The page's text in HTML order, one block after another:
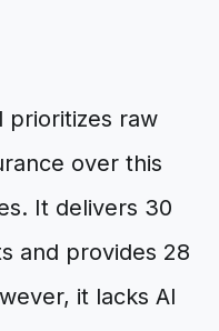
prioritizes raw
over this
It delivers 30
and provides 28
it lacks AI